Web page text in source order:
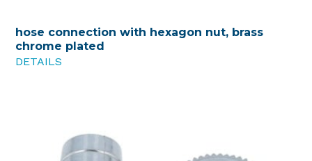
hose connection with hexagon nut, brass
chrome plated
DETAILS